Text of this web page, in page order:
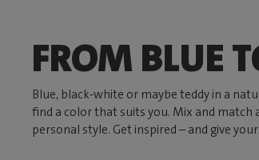
FROM BLUE
Blue, black‑white or maybe teddy in a
find a color that suits you. Mix and match
personal style. Get inspired – and give